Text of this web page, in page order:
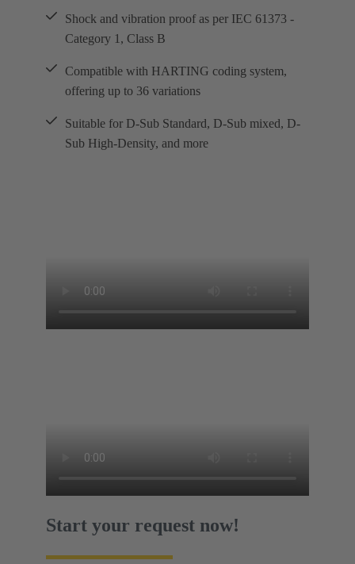
Shock and vibration proof as per IEC 61373 -
Category 1, Class B
Compatible with HARTING coding system,
offering up to 36 variations
Suitable for D-Sub Standard, D-Sub mixed, D-
Sub High-Density, and more
Start your request now!